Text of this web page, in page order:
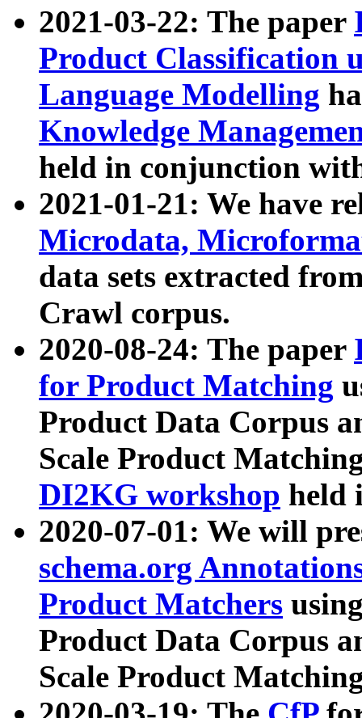
2021-03-22: The paper
Product Classification
Language Modelling
Knowledge
held in conjunction
2021-01-21: We have
Microdata,
data sets extracted
Crawl corpus.
2020-08-24: The paper
for Product Matching
Product Data Corpus
Scale Product
DI2KG workshop held
2020-07-01: We will
schema.org
Product Matchers
Product Data Corpus
Scale Product